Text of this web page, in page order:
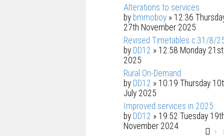
Alterations to services
by bmmoboy » 12:36
27th November 2025
Revised Timetables c.31/8/
by DD12 » 12:58 Monday
2025
Rural On-Demand.
by DD12 » 10:19 Thursday
July 2025
Improved services in 2025
by DD12 » 19:52 Tuesday
November 2024
1 2